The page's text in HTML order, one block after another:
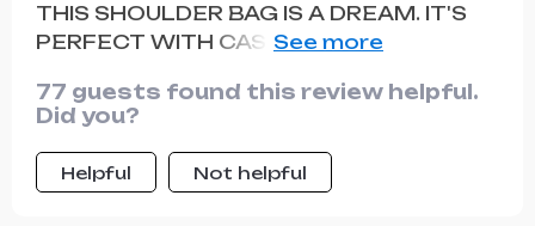
this bag has quickly become one of my
favorites and I highly recommend it to
anyone looking for a stylish and
practical shoulder bag.
THIS SHOULDER BAG IS A DREAM. IT'S
PERFECT WITH CASUAL T-SHIRT AND
ATTIRE.
77 guests found this review helpful.
Did you?
Helpful Not helpful